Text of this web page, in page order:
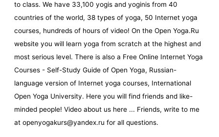
to class. We have 33,100 yogis and yoginis from 40
countries of the world, 38 types of yoga, 50 Internet yoga
courses, hundreds of hours of video! On the Open Yoga.Ru
website you will learn yoga from scratch at the highest and
most serious level. There is also a Free Online Internet Yoga
Courses - Self-Study Guide of Open Yoga, Russian-
language version of Internet yoga courses, International
Open Yoga University. Here you will find friends and like-
minded people! Video about us here ... Friends, write to me
at openyogakurs@yandex.ru for all questions.